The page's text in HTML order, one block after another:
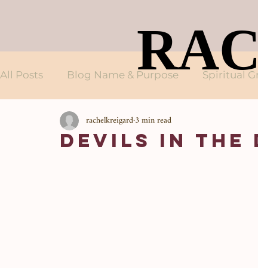
All Posts Blog Name & Purpose Spiritual
Devils in the
rachelkreigard3 min read